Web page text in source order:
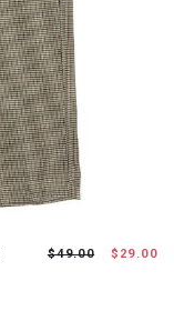
$49.00 $29.00
L